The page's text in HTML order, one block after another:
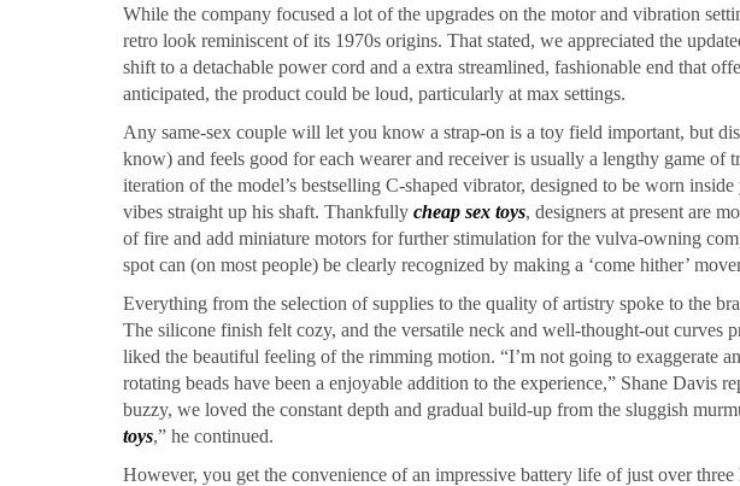
While the company focused a lot of the upgrades on the motor and vibration
retro look reminiscent of its 1970s origins. That stated, we appreciated the
shift to a detachable power cord and a extra streamlined, fashionable end that
anticipated, the product could be loud, particularly at max settings.
Any same-sex couple will let you know a strap-on is a toy field important, but
know) and feels good for each wearer and receiver is usually a lengthy game of
iteration of the model’s bestselling C-shaped vibrator, designed to be worn
vibes straight up his shaft. Thankfully cheap sex toys, designers at present are
of fire and add miniature motors for further stimulation for the vulva-owning
spot can (on most people) be clearly recognized by making a ‘come hither’
Everything from the selection of supplies to the quality of artistry spoke to the
The silicone finish felt cozy, and the versatile neck and well-thought-out curves
liked the beautiful feeling of the rimming motion. “I’m not going to exaggerate
rotating beads have been a enjoyable addition to the experience,” Shane Davis
buzzy, we loved the constant depth and gradual build-up from the sluggish
toys,” he continued.
However, you get the convenience of an impressive battery life of just over